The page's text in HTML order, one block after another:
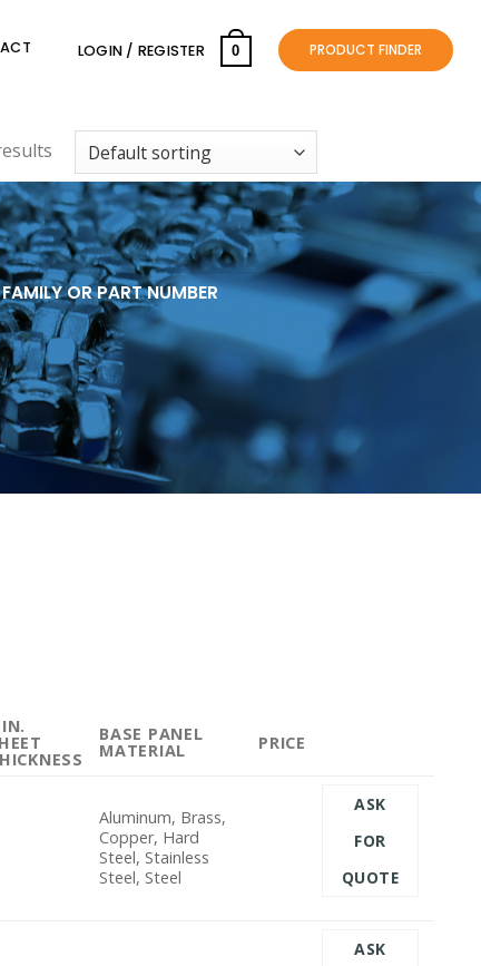
LOGIN / REGISTER 0 PRODUCT FINDER
BASE PANEL
MATERIAL PRICE
Aluminum, Brass,
Copper, Hard
Steel, Stainless
Steel, Steel
ASK
FOR
QUOTE
ASK